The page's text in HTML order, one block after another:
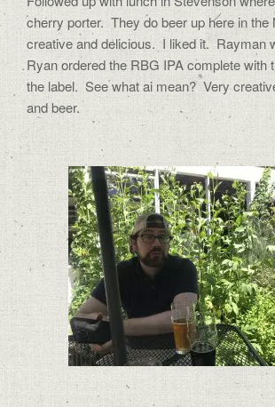
cherry porter. They do beer up here in the
creative and delicious. I liked it. Rayman
Ryan ordered the RBG IPA complete with
the label. See what ai mean? Very
and beer.